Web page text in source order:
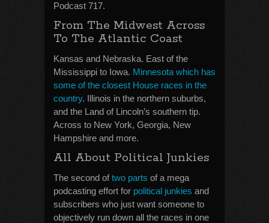
Podcast 717.
From The Midwest Across
To The Atlantic Coast
Kansas and Nebraska. East of the
Mississippi to Iowa. Minnesota which has
some of the closest House races in the
country. Illinois in the northern suburbs,
and the Land of Lincoln’s southern tip.
Across to New York, Georgia, New
Hampshire and more.
All About Political Junkies
The second oftwo parts of a mega
podcasting effort for political junkies and
subscribers who just want someone to
objectively run down all the races in one